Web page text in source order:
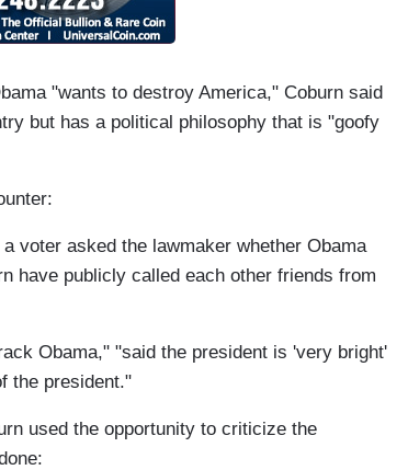
"wants to destroy America," Coburn said
but has a political philosophy that is "goofy
voter asked the lawmaker whether Obama
have publicly called each other friends from
Obama," "said the president is 'very bright'
the president."
used the opportunity to criticize the
: